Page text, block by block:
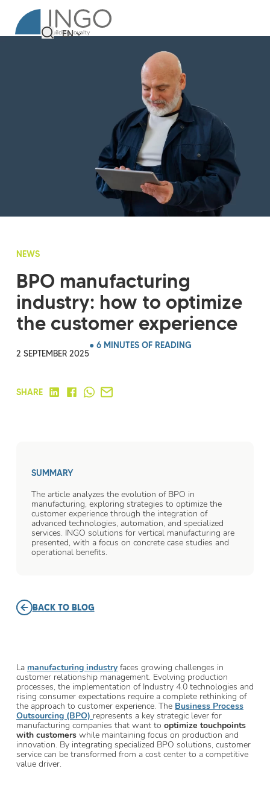
EN
NEWS
BPO manufacturing
industry: how to optimize
the customer experience
2 SEPTEMBER 2025
● 6 MINUTES OF READING
SHARE
SUMMARY
The article analyzes the evolution of BPO in
manufacturing, exploring strategies to optimize the
customer experience through the integration of
advanced technologies, automation, and specialized
services. INGO solutions for vertical manufacturing are
presented, with a focus on concrete case studies and
operational benefits.
BACK TO BLOG
La manufacturing industry faces growing challenges in
customer relationship management. Evolving production
processes, the implementation of Industry 4.0 technologies and
rising consumer expectations require a complete rethinking of
the approach to customer experience. The Business Process
Outsourcing (BPO) represents a key strategic lever for
manufacturing companies that want to optimize touchpoints
with customers while maintaining focus on production and
innovation. By integrating specialized BPO solutions, customer
service can be transformed from a cost center to a competitive
value driver.